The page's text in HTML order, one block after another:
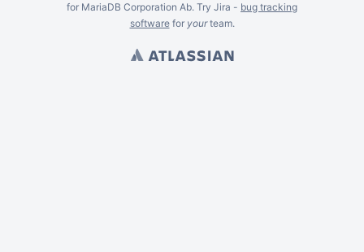
for MariaDB Corporation Ab. Try Jira - bug tracking
softwarefor yourteam.